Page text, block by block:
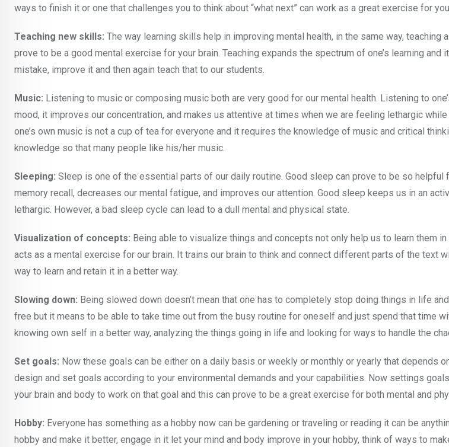
ways to finish it or one that challenges you to think about “what next” can work as a great exercise for
Teaching new skills: The way learning skills help in improving mental health, in the same way, teaching
prove to be a good mental exercise for your brain. Teaching expands the spectrum of one’s learning and
mistake, improve it and then again teach that to our students.
Music: Listening to music or composing music both are very good for our mental health. Listening to
mood, it improves our concentration, and makes us attentive at times when we are feeling lethargic
one’s own music is not a cup of tea for everyone and it requires the knowledge of music and critical
knowledge so that many people like his/her music.
Sleeping: Sleep is one of the essential parts of our daily routine. Good sleep can prove to be so helpful
memory recall, decreases our mental fatigue, and improves our attention. Good sleep keeps us in an
lethargic. However, a bad sleep cycle can lead to a dull mental and physical state.
Visualization of concepts: Being able to visualize things and concepts not only help us to learn them
acts as a mental exercise for our brain. It trains our brain to think and connect different parts of the text
way to learn and retain it in a better way.
Slowing down: Being slowed down doesn’t mean that one has to completely stop doing things in life
free but it means to be able to take time out from the busy routine for oneself and just spend that time
knowing own self in a better way, analyzing the things going in life and looking for ways to handle the
Set goals: Now these goals can be either on a daily basis or weekly or monthly or yearly that depends
design and set goals according to your environmental demands and your capabilities. Now settings
your brain and body to work on that goal and this can prove to be a great exercise for both mental and
Hobby: Everyone has something as a hobby now can be gardening or traveling or reading it can be
hobby and make it better, engage in it let your mind and body improve in your hobby, think of ways to